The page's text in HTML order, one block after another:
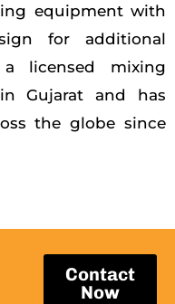
equipment with
for additional
licensed mixing
Gujarat and has
the globe since
Contact
Now